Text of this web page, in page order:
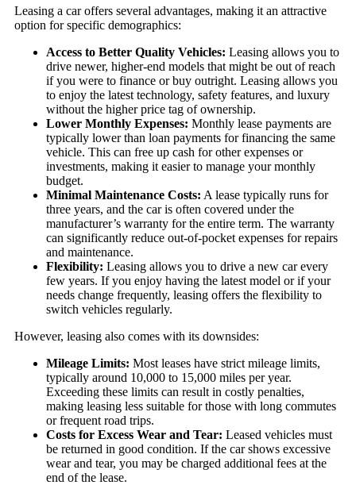
Leasing a car offers several advantages, making it an attractive
option for specific demographics:
Access to Better Quality Vehicles: Leasing allows you to
drive newer, higher-end models that might be out of reach
if you were to finance or buy outright. Leasing allows you
to enjoy the latest technology, safety features, and luxury
without the higher price tag of ownership.
Lower Monthly Expenses: Monthly lease payments are
typically lower than loan payments for financing the same
vehicle. This can free up cash for other expenses or
investments, making it easier to manage your monthly
budget.
Minimal Maintenance Costs: A lease typically runs for
three years, and the car is often covered under the
manufacturer’s warranty for the entire term. The warranty
can significantly reduce out-of-pocket expenses for repairs
and maintenance.
Flexibility: Leasing allows you to drive a new car every
few years. If you enjoy having the latest model or if your
needs change frequently, leasing offers the flexibility to
switch vehicles regularly.
However, leasing also comes with its downsides:
Mileage Limits: Most leases have strict mileage limits,
typically around 10,000 to 15,000 miles per year.
Exceeding these limits can result in costly penalties,
making leasing less suitable for those with long commutes
or frequent road trips.
Costs for Excess Wear and Tear: Leased vehicles must
be returned in good condition. If the car shows excessive
wear and tear, you may be charged additional fees at the
end of the lease.